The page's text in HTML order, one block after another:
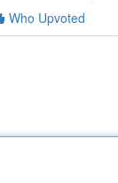
Who Upvoted